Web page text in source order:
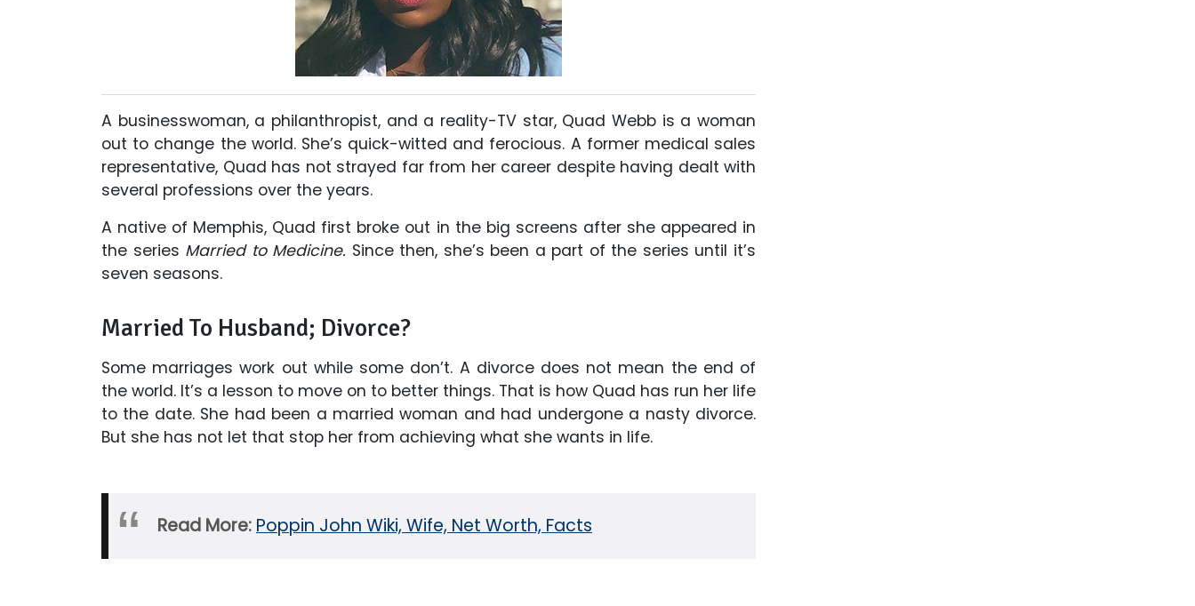
A businesswoman, a philanthropist, and a reality-TV star, Quad Webb is a woman
out to change the world. She’s quick-witted and ferocious. A former medical sales
representative, Quad has not strayed far from her career despite having dealt with
several professions over the years.
A native of Memphis, Quad first broke out in the big screens after she appeared in
the series Married to Medicine. Since then, she’s been a part of the series until it’s
seven seasons.
Married To Husband; Divorce?
Some marriages work out while some don’t. A divorce does not mean the end of
the world. It’s a lesson to move on to better things. That is how Quad has run her life
to the date. She had been a married woman and had undergone a nasty divorce.
But she has not let that stop her from achieving what she wants in life.
Read More: Poppin John Wiki, Wife, Net Worth, Facts